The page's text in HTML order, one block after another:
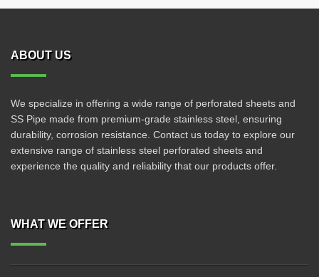
ABOUT US
We specialize in offering a wide range of perforated sheets and
SS Pipe made from premium-grade stainless steel, ensuring
durability, corrosion resistance. Contact us today to explore our
extensive range of stainless steel perforated sheets and
experience the quality and reliability that our products offer.
WHAT WE OFFER